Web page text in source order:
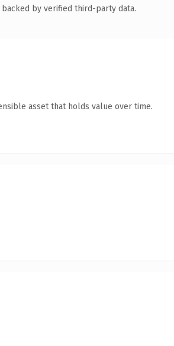
by verified third-party data.
asset that holds value over time.